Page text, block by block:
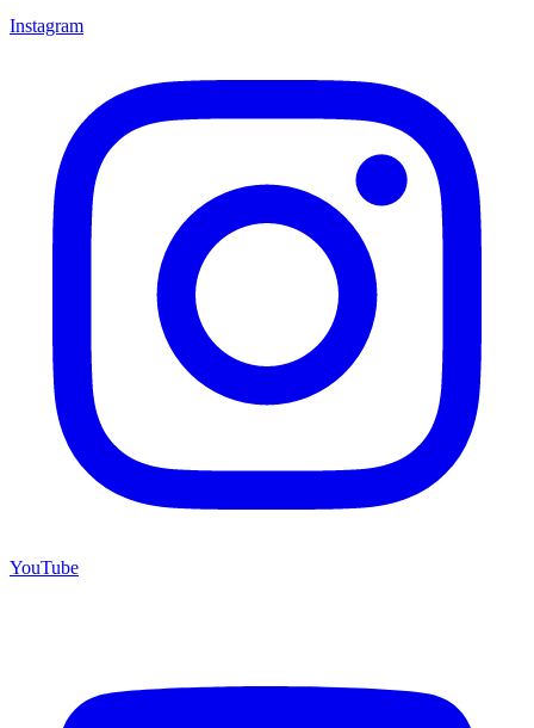
Instagram
YouTube